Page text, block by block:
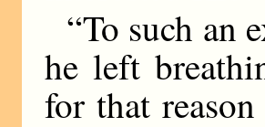
“To such an
he left
for that